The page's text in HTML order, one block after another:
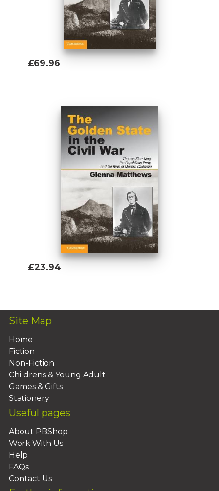
£69.96
£23.94
Site Map
Home
Fiction
Non-Fiction
Childrens & Young Adult
Games & Gifts
Stationery
Useful pages
About PBShop
Work With Us
Help
FAQs
Contact Us